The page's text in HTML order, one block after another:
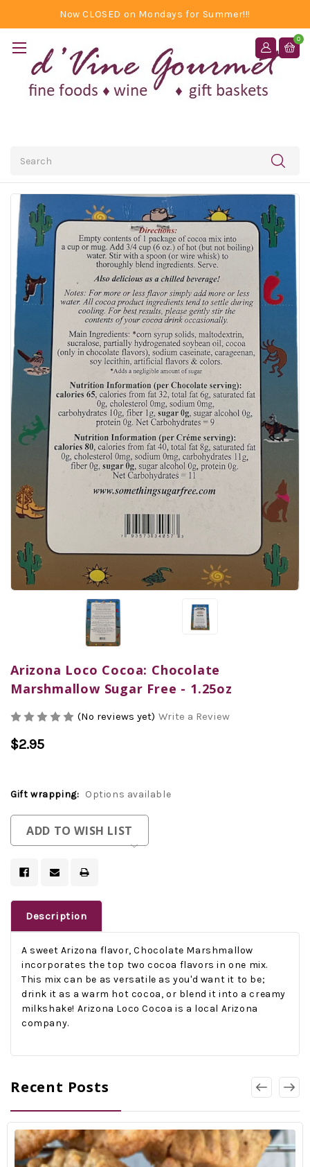
Now CLOSED on Mondays for Summer!!!
0
Arizona Loco Cocoa: Chocolate
Marshmallow Sugar Free - 1.25oz
(No reviews yet) Write a Review
$2.95
Gift wrapping: Options available
Current
Stock:
ADD TO WISH LIST
Description
A sweet Arizona flavor, Chocolate Marshmallow
incorporates the top two cocoa flavors in one mix.
This mix can be as versatile as you'd want it to be;
drink it as a warm hot cocoa, or blend it into a creamy
milkshake! Arizona Loco Cocoa is a local Arizona
company.
Recent Posts